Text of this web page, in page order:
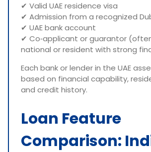
✔ Valid UAE residence visa
✔ Admission from a recognized
✔ UAE bank account
✔ Co‑applicant or guarantor
national or resident with strong
Each bank or lender in the UAE
based on financial capability,
and credit history.
Loan Feature
Comparison: